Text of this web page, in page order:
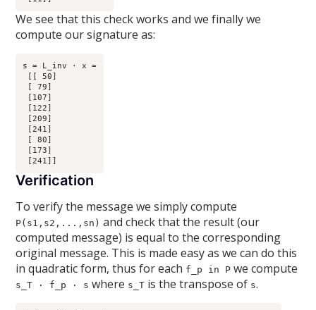
We see that this check works and we finally we
compute our signature as:
s = L_inv · x =
[[ 50]
[ 79]
[107]
[122]
[209]
[241]
[ 80]
[173]
Verification
To verify the message we simply compute
P(s1,s2,...,sn) and check that the result (our
computed message) is equal to the corresponding
original message. This is made easy as we can do this
in quadratic form, thus for each f_p in P we compute
s_T · f_p · s where s_T is the transpose of s.